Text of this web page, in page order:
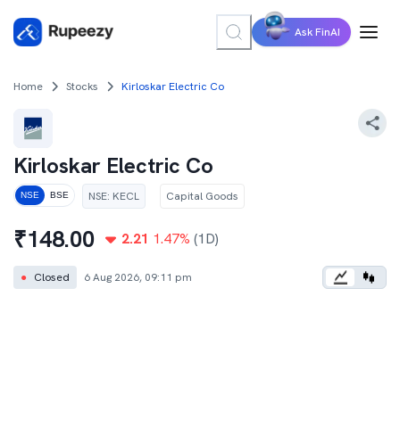
Ask FinAI
Home Stocks Kirloskar Electric Co
Kirloskar Electric Co
NSE BSE NSE: KECL Capital Goods
₹148.00 2.21 1.47% (1D)
● Closed 6 Aug 2026, 09:11 pm